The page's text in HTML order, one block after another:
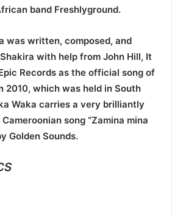
band Freshlyground.
was written, composed, and
with help from John Hill, It
Records as the official song of
2010, which was held in South
Waka carries a very brilliantly
song “Zamina mina
Golden Sounds.